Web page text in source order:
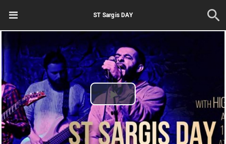
ST Sargis DAY
Play
Video